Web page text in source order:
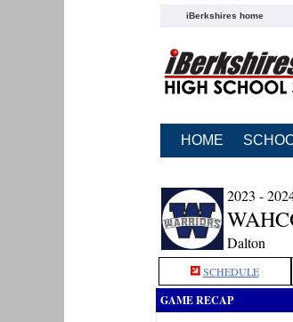
iBerkshires home
HOME
2023 -
Dalton
SCHEDULE
GAME RECAP